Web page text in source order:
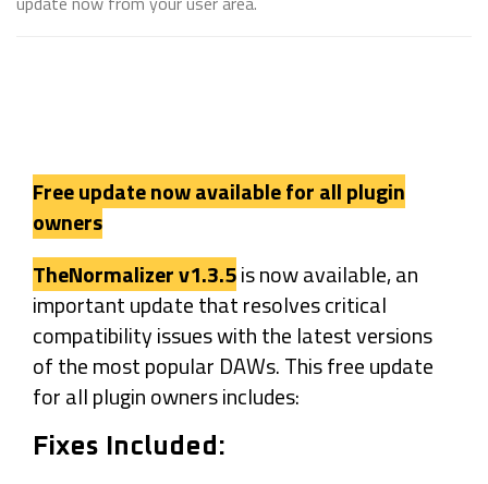
Free update now available for all plugin
owners
TheNormalizer v1.3.5is now available, an
important update that resolves critical
compatibility issues with the latest versions
of the most popular DAWs. This free update
for all plugin owners includes:
Fixes Included: